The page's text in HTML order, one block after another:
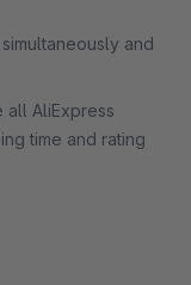
and
all AliExpress
time and rating